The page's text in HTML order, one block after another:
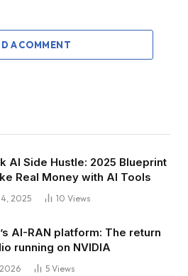
A COMMENT
AI Side Hustle: 2025 Blueprint
Real Money with AI Tools
2025 10 Views
AI-RAN platform: The return
running on NVIDIA
5 Views